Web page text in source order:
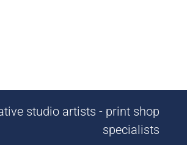
studio artists - print shop
specialists